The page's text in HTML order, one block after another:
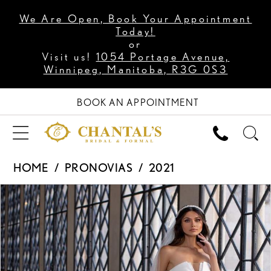
We Are Open, Book Your Appointment
Today!
or
Visit us! 1054 Portage Avenue,
Winnipeg, Manitoba, R3G 0S3
BOOK AN APPOINTMENT
HOME PRONOVIAS
2021
Products
Views
Carousel
Skip
to
end
PAUSE AUTOPLAY
PREVIOUS SLIDE
NEXT SLIDE
0
1
2